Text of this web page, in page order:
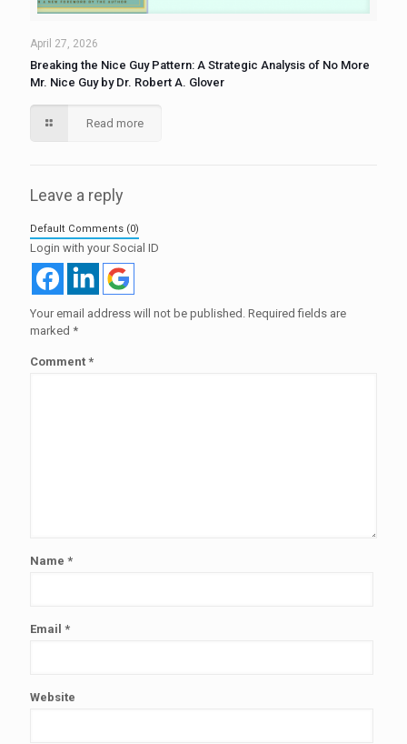
April 27, 2026
Breaking the Nice Guy Pattern: A Strategic Analysis of No More
Mr. Nice Guy by Dr. Robert A. Glover
Read more
Leave a reply
Default Comments (0)
Login with your Social ID
Your email address will not be published. Required fields are
marked *
Comment *
Name *
Email *
Website